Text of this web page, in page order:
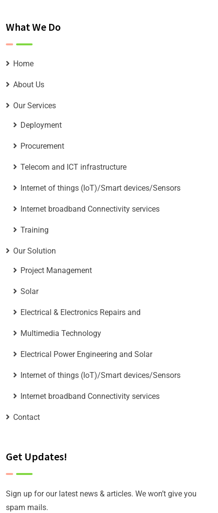
What We Do
Home
About Us
Our Services
Deployment
Procurement
Telecom and ICT infrastructure
Internet of things (IoT)/Smart devices/Sensors
Internet broadband Connectivity services
Training
Our Solution
Project Management
Solar
Electrical & Electronics Repairs and
Multimedia Technology
Electrical Power Engineering and Solar
Internet of things (IoT)/Smart devices/Sensors
Internet broadband Connectivity services
Contact
Get Updates!
Sign up for our latest news & articles. We won’t give you
spam mails.